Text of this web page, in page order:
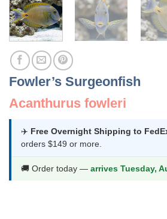
Fowler’s Surgeonfish
Acanthurus fowleri
✈️ Free Overnight Shipping to
orders $149 or more.
🚚 Order today — arrives Tuesday,